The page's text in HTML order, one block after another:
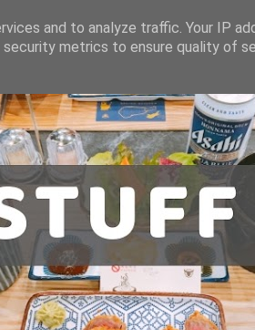
and to analyze traffic. Your IP
metrics to ensure quality of